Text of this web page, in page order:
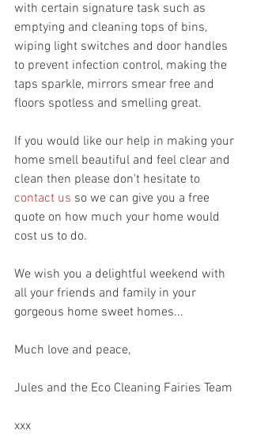
with certain signature task such as
emptying and cleaning tops of bins,
wiping light switches and door handles
to prevent infection control, making the
taps sparkle, mirrors smear free and
floors spotless and smelling great.
If you would like our help in making your
home smell beautiful and feel clear and
clean then please don't hesitate to
contact us so we can give you a free
quote on how much your home would
cost us to do.
We wish you a delightful weekend with
all your friends and family in your
gorgeous home sweet homes...
Much love and peace,
Jules and the Eco Cleaning Fairies Team
xxx